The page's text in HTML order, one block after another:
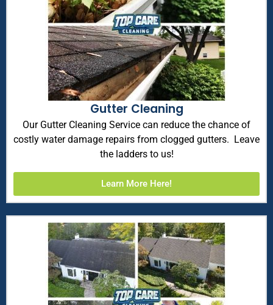
Gutter Cleaning
Our Gutter Cleaning Service can reduce the chance of
costly water damage repairs from clogged gutters. Leave
the ladders to us!
Learn More Here!